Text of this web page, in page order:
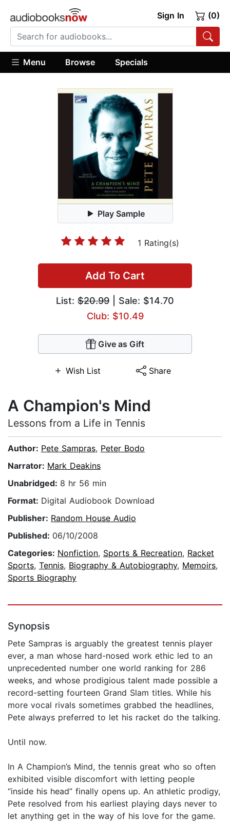
Sign In (0)
Menu Browse Specials
Play Sample
1 Rating(s)
Add To Cart
List: $20.99 | Sale: $14.70
Club: $10.49
Give as Gift
Wish List Share
A Champion's Mind
Lessons from a Life in Tennis
Author: Pete Sampras, Peter Bodo
Narrator: Mark Deakins
Unabridged: 8 hr 56 min
Format: Digital Audiobook Download
Publisher: Random House Audio
Published: 06/10/2008
Categories: Nonfiction, Sports & Recreation, Racket
Sports, Tennis, Biography & Autobiography, Memoirs,
Sports Biography
Synopsis
Pete Sampras is arguably the greatest tennis player
ever, a man whose hard-nosed work ethic led to an
unprecedented number one world ranking for 286
weeks, and whose prodigious talent made possible a
record-setting fourteen Grand Slam titles. While his
more vocal rivals sometimes grabbed the headlines,
Pete always preferred to let his racket do the talking.
Until now.
In A Champion’s Mind, the tennis great who so often
exhibited visible discomfort with letting people
“inside his head” finally opens up. An athletic prodigy,
Pete resolved from his earliest playing days never to
let anything get in the way of his love for the game.